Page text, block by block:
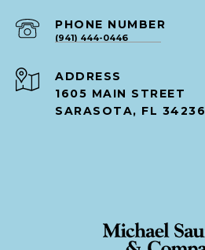
PHONE NUMBER
(941) 444-0446
ADDRESS
1605 MAIN STREET
SARASOTA, FL 34236